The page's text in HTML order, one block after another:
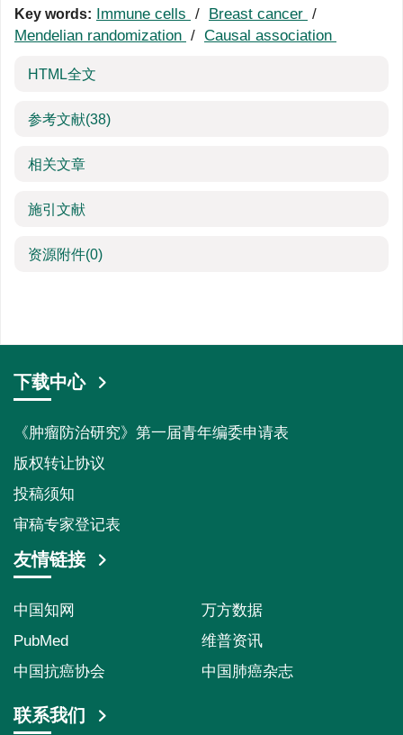
Key words: Immune cells / Breast cancer /
Mendelian randomization / Causal association
HTML全文
参考文献(38)
相关文章
施引文献
资源附件(0)
下载中心
《肿瘤防治研究》第一届青年编委申请表
版权转让协议
投稿须知
审稿专家登记表
友情链接
中国知网
万方数据
PubMed
维普资讯
中国抗癌协会
中国肺癌杂志
联系我们